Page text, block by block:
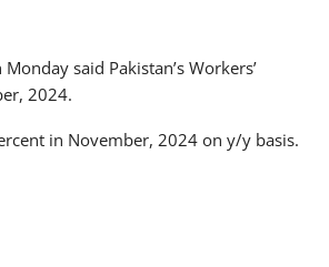
said Pakistan’s Workers’
2024.
in November, 2024 on y/y basis.